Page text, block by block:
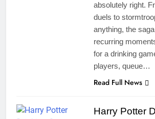
absolutely right.
duels to
anything, the
recurring
for a drinking
players, queue…
Read Full News
Harry Potter